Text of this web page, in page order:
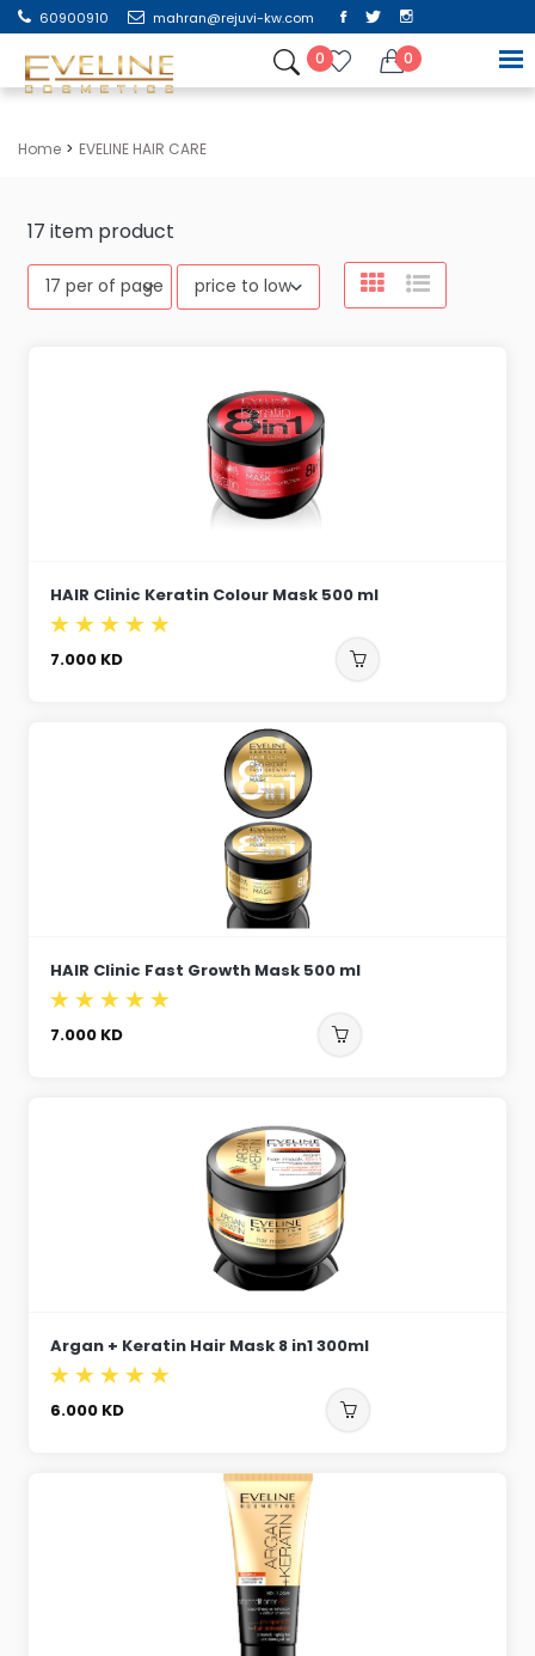
60900910 mahran@rejuvi-kw.com
0 0
Home EVELINE HAIR CARE
17item product
HAIR Clinic Keratin Colour Mask 500 ml
7.000 KD
HAIR Clinic Fast Growth Mask 500 ml
7.000 KD
Argan + Keratin Hair Mask 8 in1 300ml
6.000 KD